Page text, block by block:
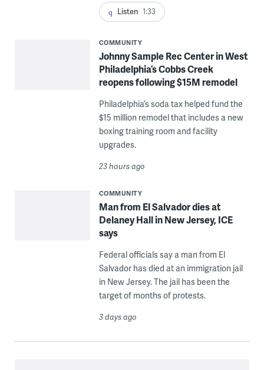
Listen 1:33
COMMUNITY
Johnny Sample Rec Center in West
Philadelphia’s Cobbs Creek
reopens following $15M remodel
Philadelphia’s soda tax helped fund the
$15 million remodel that includes a new
boxing training room and facility
upgrades.
23 hours ago
COMMUNITY
Man from El Salvador dies at
Delaney Hall in New Jersey, ICE
says
Federal officials say a man from El
Salvador has died at an immigration jail
in New Jersey. The jail has been the
target of months of protests.
3 days ago